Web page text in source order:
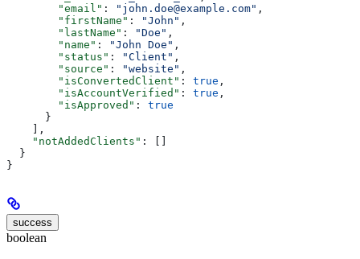
        "email"
: "john.doe@example.com" ,
        "firstName"
: "John" ,
        "lastName"
: "Doe" ,
        "name"
: "John Doe" ,
        "status"
: "Client" ,
        "source"
: "website" ,
        "isConvertedClient"
: true ,
        "isAccountVerified"
: true ,
        "isApproved"
: true
      }
    ],
    "notAddedClients"
: []
  }
}
success
boolean